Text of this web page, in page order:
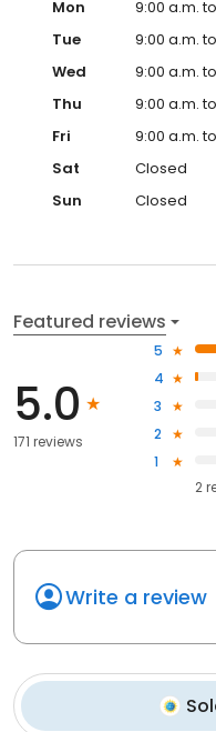
Mon
9:00 a.m.
Tue
9:00 a.m.
Wed
9:00 a.m.
Thu
9:00 a.m.
Fri
9:00 a.m.
Sat
Closed
Sun
Closed
Featured reviews
5.0
171 reviews
5
4
3
2
1
2
Write a review